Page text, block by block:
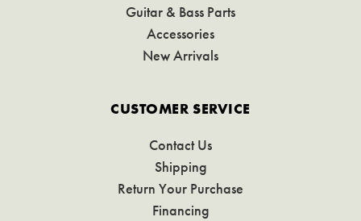
Guitar & Bass Parts
Accessories
New Arrivals
CUSTOMER SERVICE
Contact Us
Shipping
Return Your Purchase
Financing